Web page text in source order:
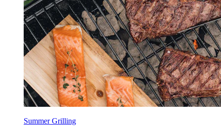
Summer Grilling